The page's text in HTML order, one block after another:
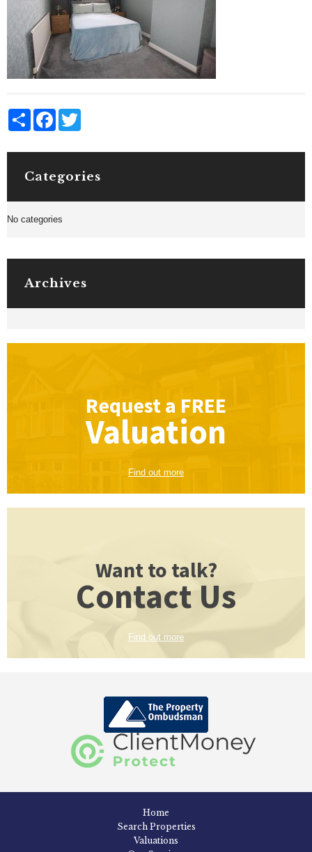
Share Facebook
Categories
No categories
Archives
Request a FREE
Valuation
Find out more
Want to talk?
Contact Us
Find out more
Home
Search Properties
Valuations